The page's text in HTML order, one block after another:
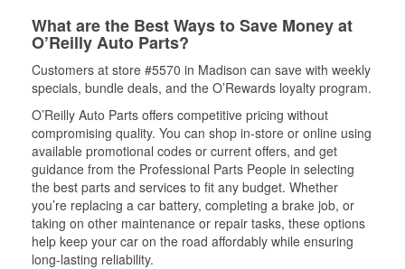
What are the Best Ways to Save Money at
O’Reilly Auto Parts?
Customers at store #5570 in Madison can save with weekly
specials, bundle deals, and the O’Rewards loyalty program.
O’Reilly Auto Parts offers competitive pricing without
compromising quality. You can shop in-store or online using
available promotional codes or current offers, and get
guidance from the Professional Parts People in selecting
the best parts and services to fit any budget. Whether
you’re replacing a car battery, completing a brake job, or
taking on other maintenance or repair tasks, these options
help keep your car on the road affordably while ensuring
long-lasting reliability.